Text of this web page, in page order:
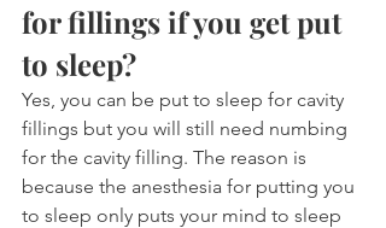
for fillings if you get put
to sleep?
Yes, you can be put to sleep for cavity
fillings but you will still need numbing
for the cavity filling. The reason is
because the anesthesia for putting you
to sleep only puts your mind to sleep